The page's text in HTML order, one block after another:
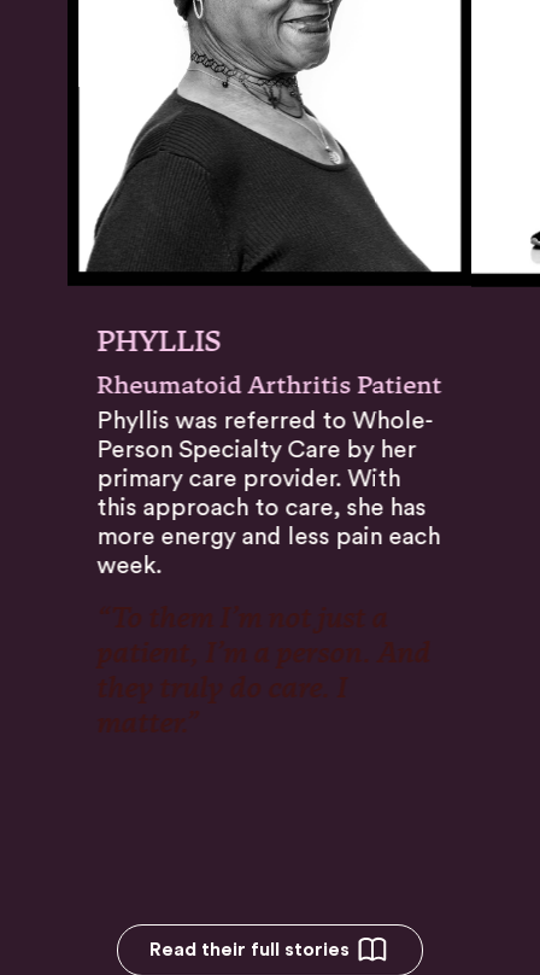
PHYLLIS
Rheumatoid Arthritis Patient
Phyllis was referred to Whole-
Person Specialty Care by her
primary care provider. With
this approach to care, she has
more energy and less pain each
week.
“To them I’m not just a
patient, I’m a person. And
they truly do care. I
matter.”
Read their full stories